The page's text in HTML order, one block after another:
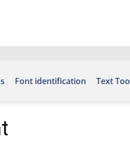
Font identification Text